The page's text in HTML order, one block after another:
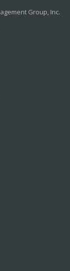
Group, Inc.